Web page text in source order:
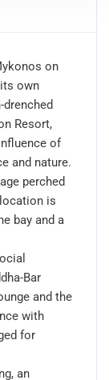
on
own
Resort,
of
and nature.
perched
is
bay and a
Bar
and the
with
for
an